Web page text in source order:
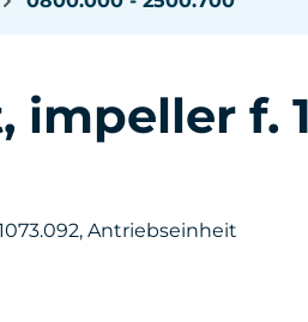
impeller f.